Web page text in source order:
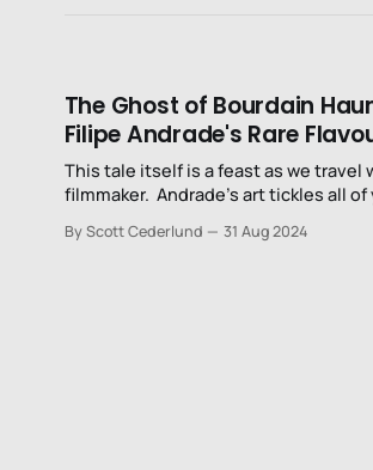
The Ghost of Bourdain
Filipe Andrade's Rare
This tale itself is a feast as we travel
filmmaker. Andrade’s art tickles all
By Scott Cederlund 31 Aug 2024